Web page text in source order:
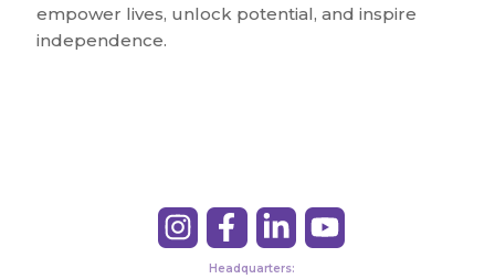
empower lives, unlock potential, and inspire
independence.
Headquarters: